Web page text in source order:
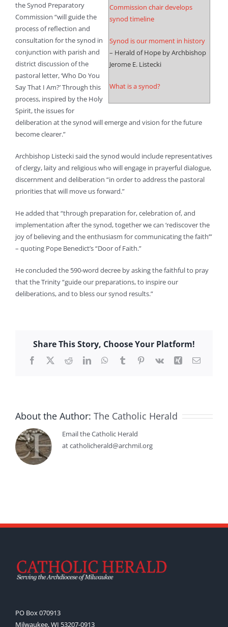
Commission chair develops
synod timeline
Synod is our moment in history
– Herald of Hope by Archbishop
Jerome E. Listecki
What is a synod?
the Synod Preparatory
Commission “will guide the
process of reflection and
consultation for the synod in
conjunction with parish and
district discussion of the
pastoral letter, ‘Who Do You
Say That I Am?’ Through this
process, inspired by the Holy
Spirit, the issues for
deliberation at the synod will emerge and vision for the future
become clearer.”
Archbishop Listecki said the synod would include representatives
of clergy, laity and religious who will engage in prayerful dialogue,
discernment and deliberation “in order to address the pastoral
priorities that will move us forward.”
He added that “through preparation for, celebration of, and
implementation after the synod, together we can ‘rediscover the
joy of believing and the enthusiasm for communicating the faith’”
– quoting Pope Benedict’s “Door of Faith.”
He concluded the 590-word decree by asking the faithful to pray
that the Trinity “guide our preparations, to inspire our
deliberations, and to bless our synod results.”
Share This Story, Choose Your Platform!
Facebook
X RedditLinkedInWhatsApp
TumblrPinterest
Vk Xing Email
About the Author: The Catholic Herald
Email the Catholic Herald
at catholicherald@archmil.org
PO Box 070913
Milwaukee, WI 53207-0913